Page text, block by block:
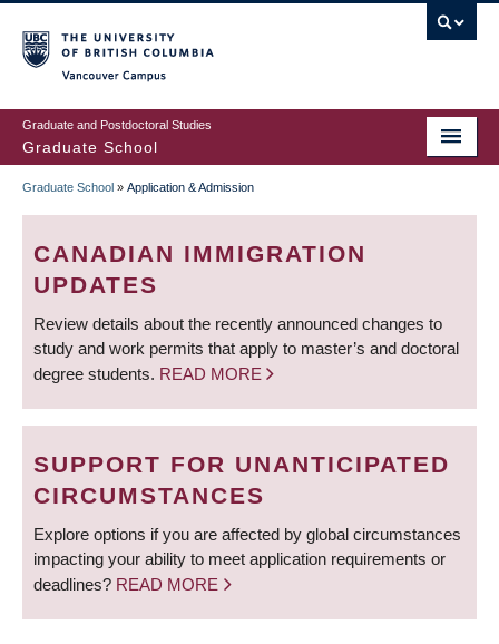
to
main
content
Graduate and Postdoctoral Studies
Graduate School
BREADCRUMB
Graduate School » Application & Admission
CANADIAN IMMIGRATION
UPDATES
Review details about the recently announced changes to
study and work permits that apply to master’s and doctoral
degree students. READ MORE
SUPPORT FOR UNANTICIPATED
CIRCUMSTANCES
Explore options if you are affected by global circumstances
impacting your ability to meet application requirements or
deadlines? READ MORE